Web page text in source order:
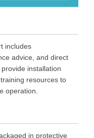
includes
advice, and direct
installation
resources to
operation.
in protective